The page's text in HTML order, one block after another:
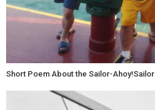
Short Poem About the Sailor-Ahoy!Sailor